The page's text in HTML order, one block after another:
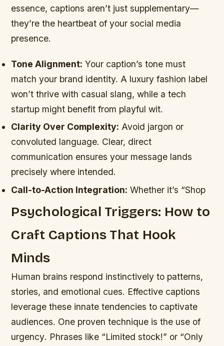
essence, captions aren’t just supplementary—
they’re the heartbeat of your social media
presence.
Tone Alignment: Your caption’s tone must
match your brand identity. A luxury fashion label
won’t thrive with casual slang, while a tech
startup might benefit from playful wit.
Clarity Over Complexity: Avoid jargon or
convoluted language. Clear, direct
communication ensures your message lands
precisely where intended.
Call-to-Action Integration: Whether it’s “Shop
Psychological Triggers: How to
Craft Captions That Hook
Minds
Human brains respond instinctively to patterns,
stories, and emotional cues. Effective captions
leverage these innate tendencies to captivate
audiences. One proven technique is the use of
urgency. Phrases like “Limited stock!” or “Only